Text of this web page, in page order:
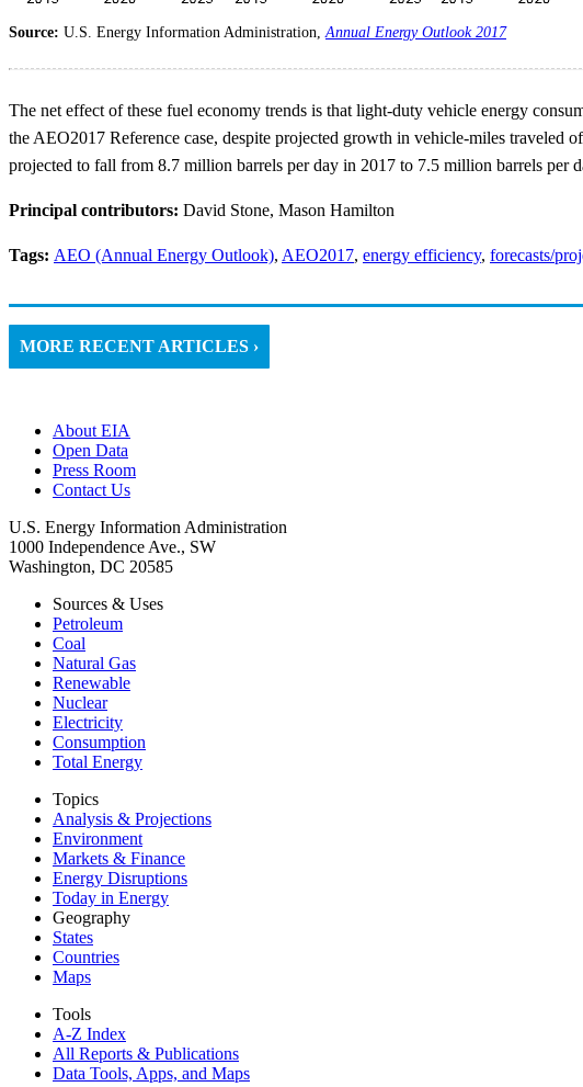
Source: U.S. Energy Information Administration,Annual Energy Outlook 2017
The net effect of these fuel economy trends is that light-duty vehicle energy
the AEO2017 Reference case, despite projected growth in vehicle-miles
projected to fall from 8.7 million barrels per day in 2017 to 7.5 million barrels per
Principal contributors: David Stone, Mason Hamilton
Tags: AEO (Annual Energy Outlook), AEO2017, energy efficiency, forecasts/
MORE RECENT ARTICLES ›
About EIA
Open Data
Press Room
Contact Us
U.S. Energy Information Administration
1000 Independence Ave., SW
Washington, DC 20585
Sources & Uses
Petroleum
Coal
Natural Gas
Renewable
Nuclear
Electricity
Consumption
Total Energy
Topics
Analysis & Projections
Environment
Markets & Finance
Energy Disruptions
Today in Energy
Geography
States
Countries
Maps
Tools
A-Z Index
All Reports & Publications
Data Tools, Apps, and Maps